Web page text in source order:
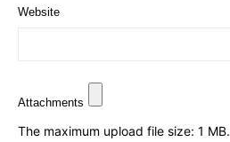
Website
Attachments
The maximum upload file size: 1 MB.